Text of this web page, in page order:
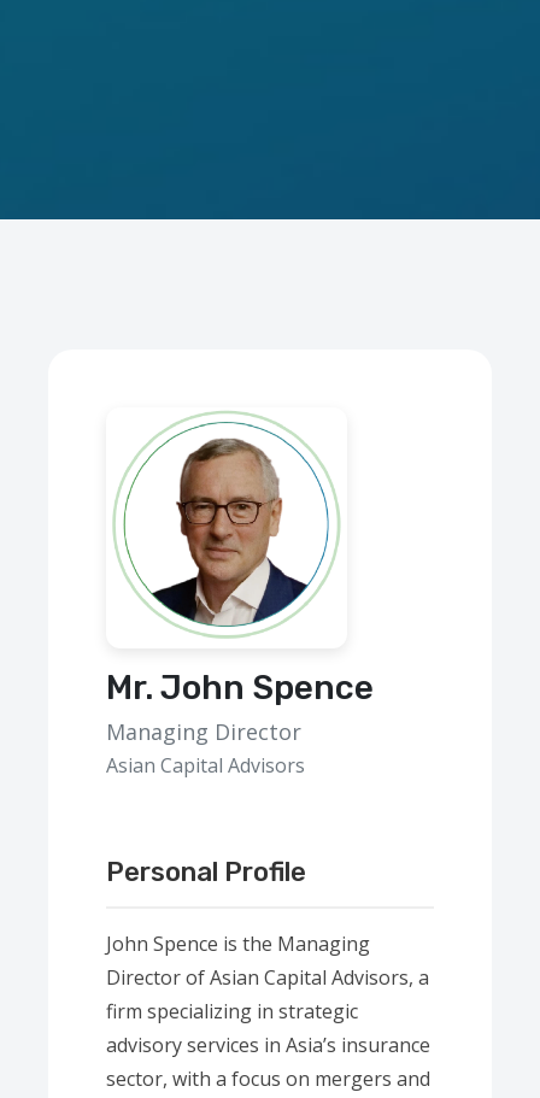
Mr. John Spence
Managing Director
Asian Capital Advisors
Personal Profile
John Spence is the Managing
Director of Asian Capital Advisors, a
firm specializing in strategic
advisory services in Asia’s insurance
sector, with a focus on mergers and